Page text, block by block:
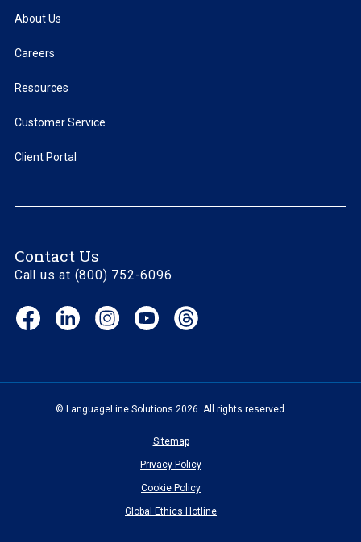
About Us
Careers
Resources
Customer Service
Client Portal
Contact Us
Call us at (800) 752-6096
Facebook
(opens
LinkedIn
(opens
Instagram
(opens
YouTube
(opens
© LanguageLine Solutions 2026. All rights reserved.
Sitemap
Privacy Policy
Cookie Policy
Global Ethics Hotline